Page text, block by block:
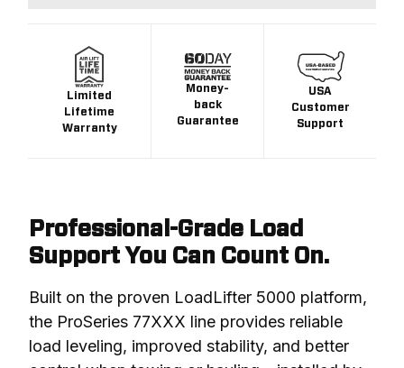
Limited
Lifetime
Warranty
Money-
back
Guarantee
USA
Customer
Support
Professional-Grade Load
Support You Can Count On.
Built on the proven LoadLifter 5000 platform,
the ProSeries 77XXX line provides reliable
load leveling, improved stability, and better